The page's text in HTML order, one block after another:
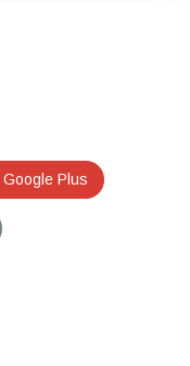
Google Plus